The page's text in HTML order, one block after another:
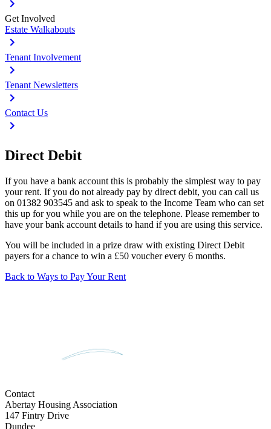
Get Involved
Estate Walkabouts
Tenant Involvement
Tenant Newsletters
Contact Us
Direct Debit
If you have a bank account this is probably the simplest way to pay
your rent. If you do not already pay by direct debit, you can call us
on 01382 903545 and ask to speak to the Income Team who can set
this up for you while you are on the telephone. Please remember to
have your bank account details to hand if you are using this service.
You will be included in a prize draw with existing Direct Debit
payers for a chance to win a £50 voucher every 6 months.
Back to Ways to Pay Your Rent
Contact
Abertay Housing Association
147 Fintry Drive
Dundee